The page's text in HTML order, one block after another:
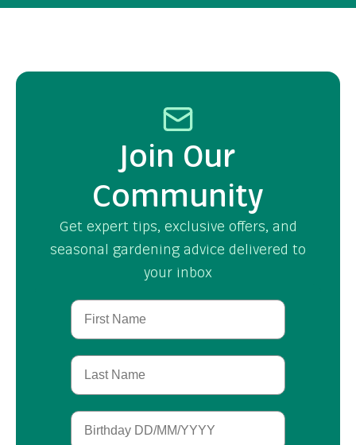
Join Our
Community
Get expert tips, exclusive offers, and
seasonal gardening advice delivered to
your inbox
First Name
Last Name
Birthday